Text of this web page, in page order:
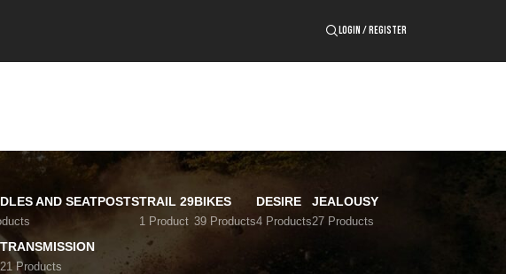
LOGIN / REGISTER
AND SEATPOSTSTRAIL 29
1 Product
BIKES
39 Products
DESIRE
4 Products
JEALOUSY
27 Products
TRANSMISSION
21 Products